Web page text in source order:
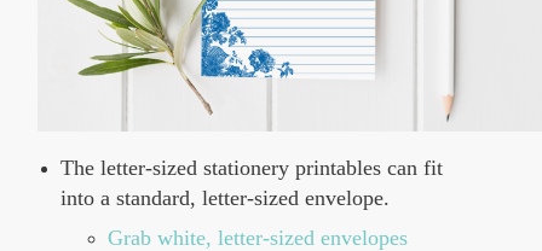
The letter-sized stationery printables can fit
into a standard, letter-sized envelope.
Grab white, letter-sized envelopes